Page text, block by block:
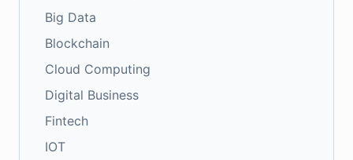
Big Data
Blockchain
Cloud Computing
Digital Business
Fintech
IOT